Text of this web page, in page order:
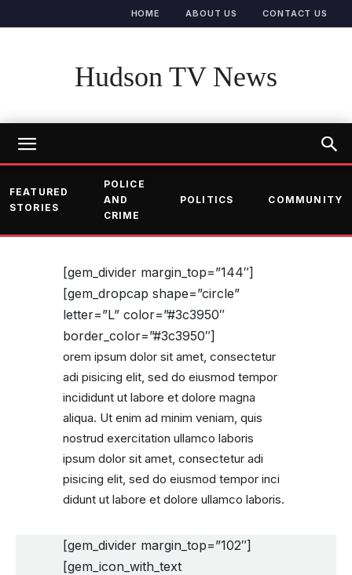
HOME ABOUT US CONTACT US
Hudson TV News
FEATURED
STORIES
POLICE
AND
CRIME
POLITICS COMMUNITY
[gem_divider margin_top=”144″]
[gem_dropcap shape=”circle”
letter=”L” color=”#3c3950″
border_color=”#3c3950″]
orem ipsum dolor sit amet, consectetur
adi pisicing elit, sed do eiusmod tempor
incididunt ut labore et dolore magna
aliqua. Ut enim ad minim veniam, quis
nostrud exercitation ullamco laboris
ipsum dolor sit amet, consectetur adi
pisicing elit, sed do eiusmod tempor inci
didunt ut labore et dolore ullamco laboris.
[gem_divider margin_top=”102″]
[gem_icon_with_text